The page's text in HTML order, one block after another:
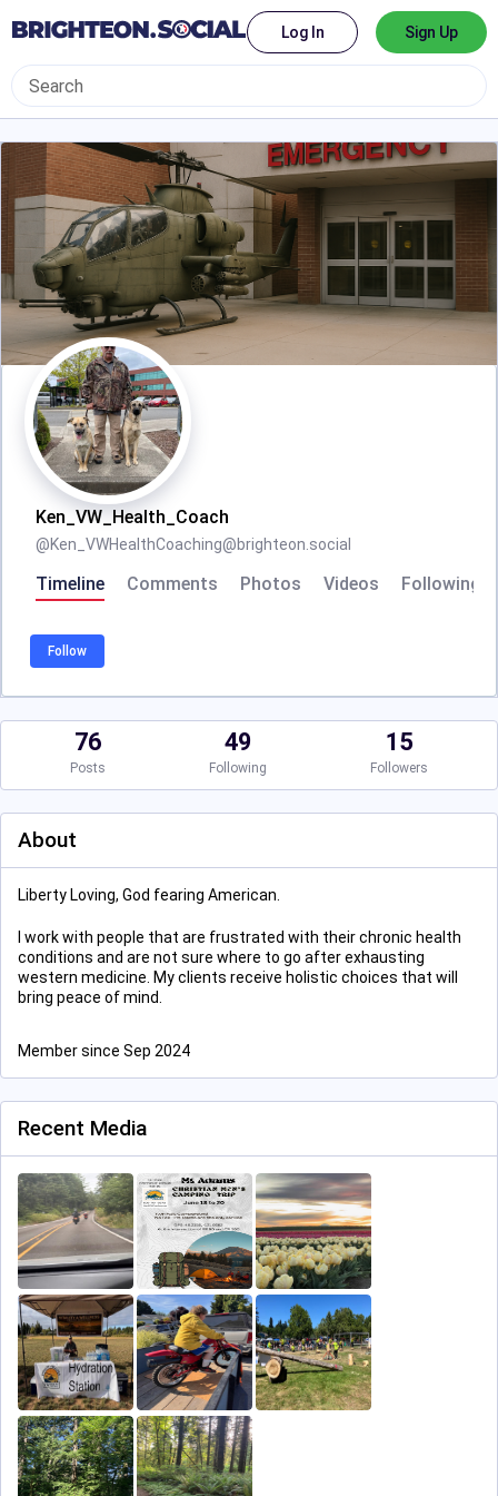
Log In Sign Up
Ken_VW_Health_Coach
@Ken_VWHealthCoaching@brighteon.social
Timeline Comments Photos Videos Following
Follow
76
Posts
49
Following
15
Followers
About
Liberty Loving, God fearing American.
I work with people that are frustrated with their chronic health
conditions and are not sure where to go after exhausting
western medicine. My clients receive holistic choices that will
bring peace of mind.
Member since Sep 2024
Recent Media